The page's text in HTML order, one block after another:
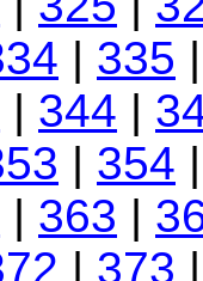
| 335
| 344 |
| 354
| 363 |
| 373